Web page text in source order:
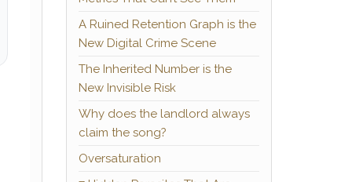
A Ruined Retention Graph is the
New Digital Crime Scene
The Inherited Number is the
New Invisible Risk
Why does the landlord always
claim the song?
Oversaturation